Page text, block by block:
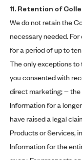
11. Retention of
We do not retain the
necessary needed.
for a period of up to
The only exceptions
you consented with
direct marketing; − the
Information for a
have raised a legal
Products or Services,
Information for the